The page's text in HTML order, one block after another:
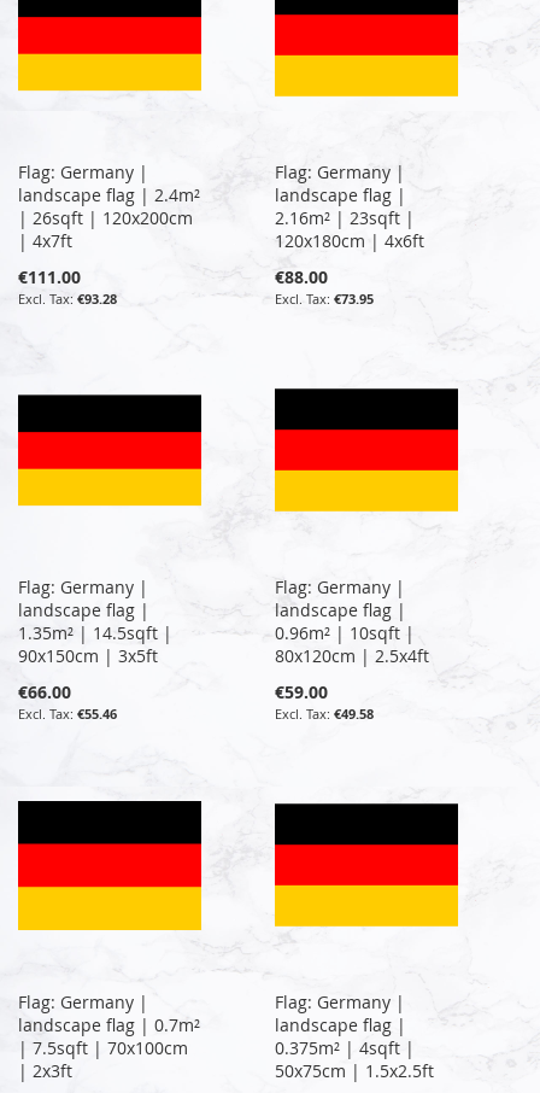
Flag: Germany |
landscape flag | 2.4m²
| 26sqft | 120x200cm
| 4x7ft
€111.00
€93.28
Flag: Germany |
landscape flag |
2.16m² | 23sqft |
120x180cm | 4x6ft
€88.00
€73.95
Flag: Germany |
landscape flag |
1.35m² | 14.5sqft |
90x150cm | 3x5ft
€66.00
€55.46
Flag: Germany |
landscape flag |
0.96m² | 10sqft |
80x120cm | 2.5x4ft
€59.00
€49.58
Flag: Germany |
landscape flag | 0.7m²
| 7.5sqft | 70x100cm
| 2x3ft
Flag: Germany |
landscape flag |
0.375m² | 4sqft |
50x75cm | 1.5x2.5ft